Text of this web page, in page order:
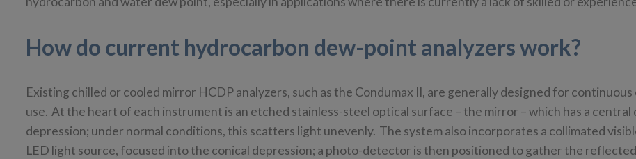
How do current hydrocarbon dew-point analyzers work?
Existing chilled or cooled mirror HCDP analyzers, such as the Condumax II, are generally designed for continuous
use. At the heart of each instrument is an etched stainless-steel optical surface – the mirror – which has a central
depression; under normal conditions, this scatters light unevenly. The system also incorporates a collimated
LED light source, focused into the conical depression; a photo-detector is then positioned to gather the